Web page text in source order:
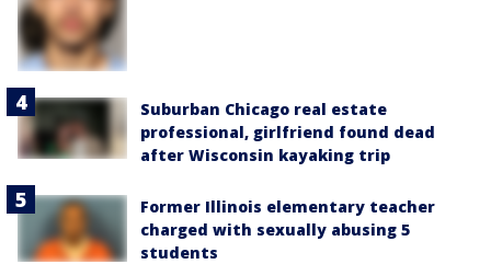
Suburban Chicago real estate
professional, girlfriend found dead
after Wisconsin kayaking trip
Former Illinois elementary teacher
charged with sexually abusing 5
students